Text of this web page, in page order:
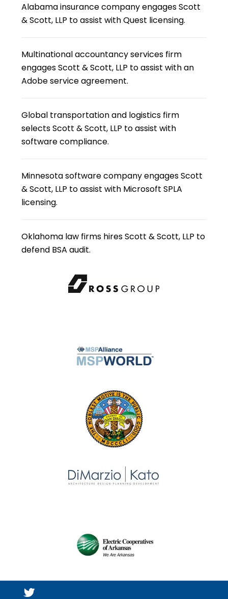
Alabama insurance company engages Scott
& Scott, LLP to assist with Quest licensing.
Multinational accountancy services firm
engages Scott & Scott, LLP to assist with an
Adobe service agreement.
Global transportation and logistics firm
selects Scott & Scott, LLP to assist with
software compliance.
Minnesota software company engages Scott
& Scott, LLP to assist with Microsoft SPLA
licensing.
Oklahoma law firms hires Scott & Scott, LLP to
defend BSA audit.